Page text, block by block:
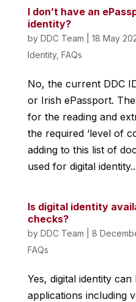
I don’t have an
identity?
by DDC Team 18 May
Identity, FAQs
No, the current DDC
or Irish ePassport.
for the reading and
the required ‘level of
adding to this list of
used for digital
Is digital identity
checks?
by DDC Team 8
FAQs
Yes, digital identity
applications including